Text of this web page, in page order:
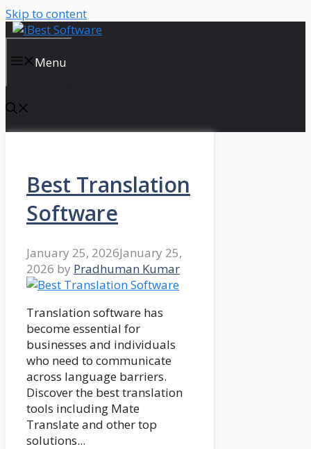
Skip to content
Menu
Best Translation
Software
January 25, 2026January 25,
2026 by Pradhuman Kumar
Translation software has
become essential for
businesses and individuals
who need to communicate
across language barriers.
Discover the best translation
tools including Mate
Translate and other top
solutions...